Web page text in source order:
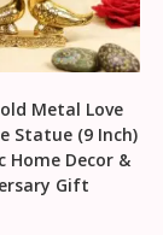
Metal Love
Statue (9 Inch)
Home Decor &
Gift